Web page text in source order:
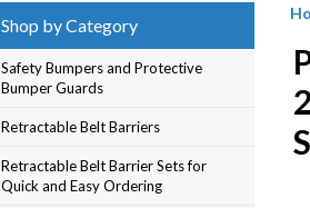
Shop by Category
Safety Bumpers and Protective
Bumper Guards
Retractable Belt Barriers
Retractable Belt Barrier Sets for
Quick and Easy Ordering